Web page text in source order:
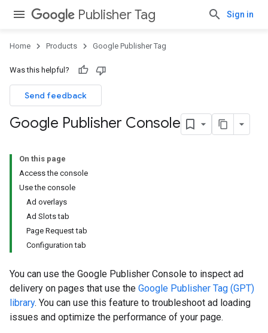
Publisher Tag Sign in
Home Products Google Publisher Tag
Was this helpful?
Send feedback
Google Publisher Console
On this page
Access the console
Use the console
Ad overlays
Ad Slots tab
Page Request tab
Configuration tab
You can use the Google Publisher Console to inspect ad
delivery on pages that use the Google Publisher Tag (GPT)
library. You can use this feature to troubleshoot ad loading
issues and optimize the performance of your page.